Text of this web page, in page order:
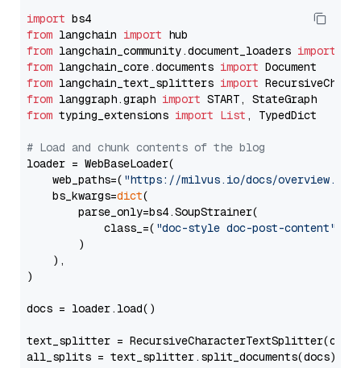
import
from langchain import
from langchain_community.document_loaders import
from langchain_core.documents import
from langchain_text_splitters import
from langgraph.graph import
from typing_extensions import List , TypedDict
# Load and chunk contents of the blog
loader = WebBaseLoader(
    web_paths=(
"https://milvus.io/docs/overview.md"
    bs_kwargs=
dict(
        parse_only=bs4.SoupStrainer(
            class_=(
"doc-style doc-post-content"
        )
    ),
)
docs = loader.load()
text_splitter =
all_splits = text_splitter.split_documents(docs)